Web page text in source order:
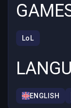
LoL
ENGLISH